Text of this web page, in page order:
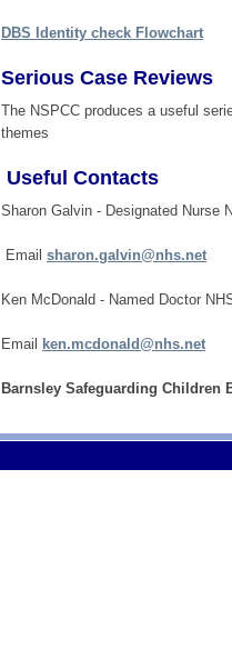
DBS Identity check Flowchart
Serious Case Reviews
The NSPCC produces a useful
themes
Useful Contacts
Sharon Galvin - Designated Nurse
Email sharon.galvin@nhs.net
Ken McDonald - Named Doctor
Email ken.mcdonald@nhs.net
Barnsley Safeguarding Children